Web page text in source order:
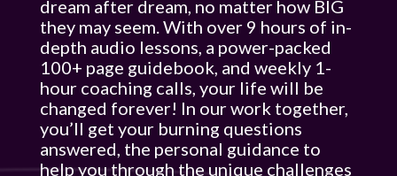
dream after dream, no matter how BIG
they may seem. With over 9 hours of in-
depth audio lessons, a power-packed
100+ page guidebook, and weekly 1-
hour coaching calls, your life will be
changed forever! In our work together,
you’ll get your burning questions
answered, the personal guidance to
help you through the unique challenges